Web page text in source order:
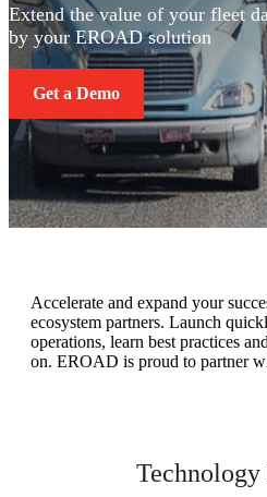
Extend the value of your fleet
by your EROAD solution
Get a Demo
Accelerate and expand your
ecosystem partners. Launch
operations, learn best practices
on. EROAD is proud to partner
Technology